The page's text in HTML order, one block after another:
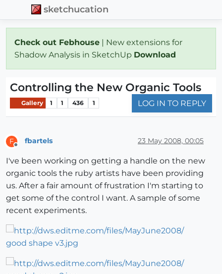
sketchucation
Check out Febhouse | New extensions for
Shadow Analysis in SketchUp Download
Controlling the New Organic Tools
Gallery 1 1 436 1 LOG IN TO REPLY
F fbartels 23 May 2008, 00:05
I've been working on getting a handle on the new
organic tools the ruby artists have been providing
us. After a fair amount of frustration I'm starting to
get some of the control I want. A sample of some
recent experiments.